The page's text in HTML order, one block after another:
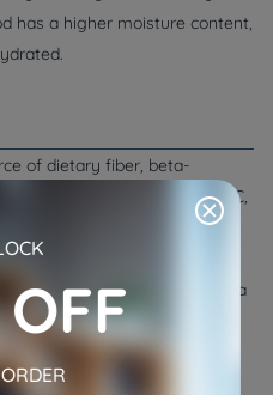
has a higher moisture content,
of dietary fiber, beta-
minerals including vitamin C,
regulate digestion, improve
and can be a good
Sweet potatoes are also a
who have allergies or
They can be cooked and
to provide a nutrient-rich